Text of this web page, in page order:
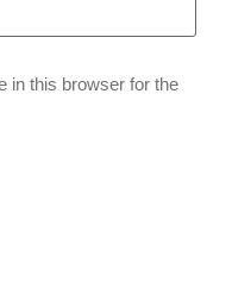
in this browser for the